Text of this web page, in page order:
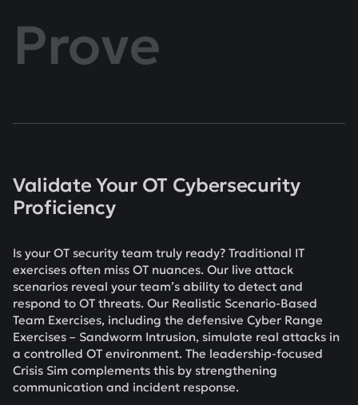
Prove
Validate Your OT Cybersecurity
Proficiency
Is your OT security team truly ready? Traditional IT
exercises often miss OT nuances. Our live attack
scenarios reveal your team’s ability to detect and
respond to OT threats. Our Realistic Scenario-Based
Team Exercises, including the defensive Cyber Range
Exercises – Sandworm Intrusion, simulate real attacks in
a controlled OT environment. The leadership-focused
Crisis Sim complements this by strengthening
communication and incident response.